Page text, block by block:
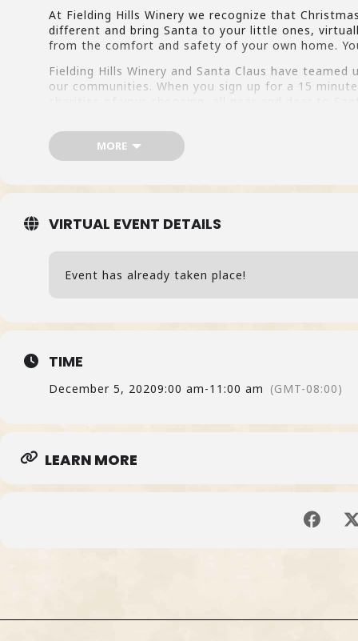
At Fielding Hills Winery we recognize that
different and bring Santa to your little ones,
from the comfort and safety of your own home.
Fielding Hills Winery and Santa Claus have
our communities. When you sign up for a 15
MORE
VIRTUAL EVENT DETAILS
Event has already taken place!
TIME
December 5, 20209:00 am-11:00 am (GMT-08:00)
LEARN MORE